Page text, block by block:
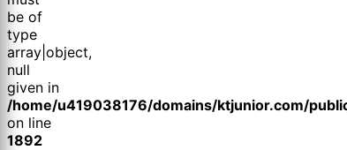
be of
type
array|object,
null
given in
/home/u419038176/domains/ktjunior.com/
on line
1892